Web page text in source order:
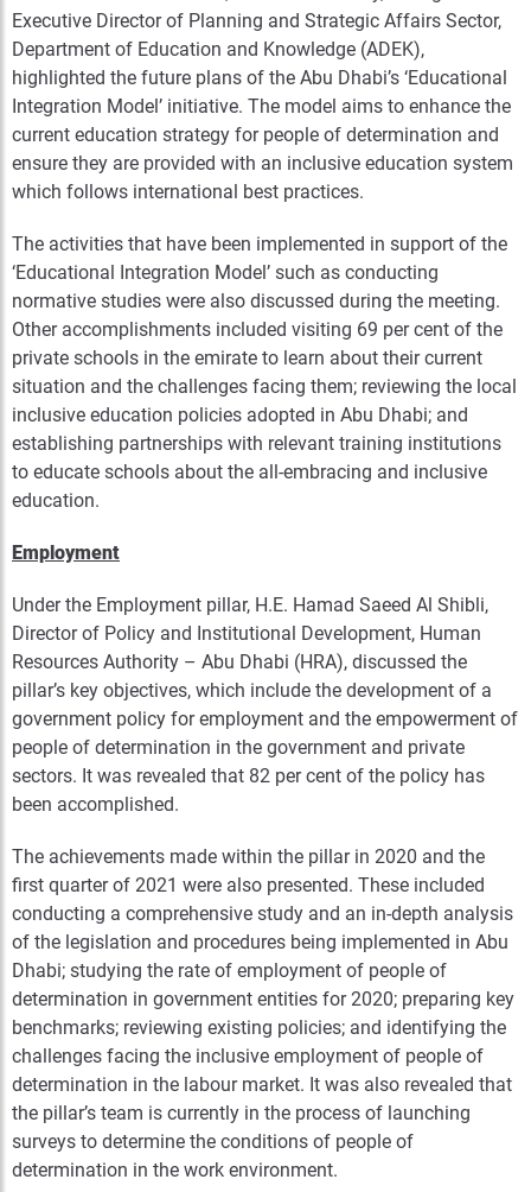
Executive Director of Planning and Strategic Affairs Sector,
Department of Education and Knowledge (ADEK),
highlighted the future plans of the Abu Dhabi’s ‘Educational
Integration Model’ initiative. The model aims to enhance the
current education strategy for people of determination and
ensure they are provided with an inclusive education system
which follows international best practices.
The activities that have been implemented in support of the
‘Educational Integration Model’ such as conducting
normative studies were also discussed during the meeting.
Other accomplishments included visiting 69 per cent of the
private schools in the emirate to learn about their current
situation and the challenges facing them; reviewing the local
inclusive education policies adopted in Abu Dhabi; and
establishing partnerships with relevant training institutions
to educate schools about the all-embracing and inclusive
education.
Employment
Under the Employment pillar, H.E. Hamad Saeed Al Shibli,
Director of Policy and Institutional Development, Human
Resources Authority – Abu Dhabi (HRA), discussed the
pillar’s key objectives, which include the development of a
government policy for employment and the empowerment of
people of determination in the government and private
sectors. It was revealed that 82 per cent of the policy has
been accomplished.
The achievements made within the pillar in 2020 and the
first quarter of 2021 were also presented. These included
conducting a comprehensive study and an in-depth analysis
of the legislation and procedures being implemented in Abu
Dhabi; studying the rate of employment of people of
determination in government entities for 2020; preparing key
benchmarks; reviewing existing policies; and identifying the
challenges facing the inclusive employment of people of
determination in the labour market. It was also revealed that
the pillar’s team is currently in the process of launching
surveys to determine the conditions of people of
determination in the work environment.